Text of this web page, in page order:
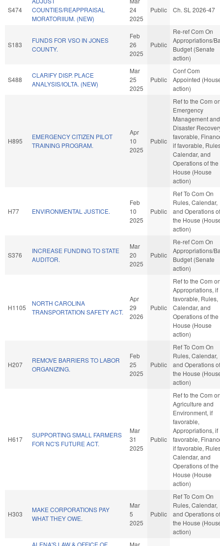
S474
COUNTIES/REAPPRAISAL
MORATORIIUM. (NEW)
24
2025
Public Ch. SL 2026-47
S183
FUNDS FOR VSO IN JONES
COUNTY.
Feb
26
2025
Public
Re-ref Com On
Appropriations/
Budget (Senate
action)
S488
CLARIFY DISP. PLACE
ANALYSIS/IOLTA. (NEW)
Mar
25
2025
Public
Conf Com
Appointed
action)
H895
EMERGENCY CITIZEN PILOT
TRAINING PROGRAM.
Apr
10
2025
Public
Ref to the Com
Emergency
Management and
Disaster
favorable,
if favorable,
Calendar, and
Operations of the
House (House
action)
H77 ENVIRONMENTAL JUSTICE.
Feb
10
2025
Public
Ref To Com On
Rules, Calendar,
and Operations of
the House
action)
S376
INCREASE FUNDING TO STATE
AUDITOR.
Mar
20
2025
Public
Re-ref Com On
Appropriations/
Budget (Senate
action)
H1105
NORTH CAROLINA
TRANSPORTATION SAFETY ACT.
Apr
29
2026
Public
Ref to the Com
Appropriations, if
favorable, Rules,
Calendar, and
Operations of the
House (House
action)
H207
REMOVE BARRIERS TO LABOR
ORGANIZING.
Feb
25
2025
Public
Ref To Com On
Rules, Calendar,
and Operations of
the House
action)
H617
SUPPORTING SMALL FARMERS
FOR NC'S FUTURE ACT.
Mar
31
2025
Public
Ref to the Com
Agriculture and
Environment, if
favorable,
Appropriations, if
favorable,
if favorable,
Calendar, and
Operations of the
House (House
action)
H303
MAKE CORPORATIONS PAY
WHAT THEY OWE.
Mar
5
2025
Public
Ref To Com On
Rules, Calendar,
and Operations of
the House
action)
ALENA'S LAW & OFFICE OF
Mar